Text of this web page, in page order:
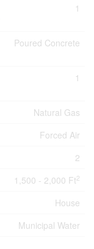
1
Poured Concrete
1
Natural Gas
Forced Air
2
1,500 - 2,000 Ft2
House
Municipal Water